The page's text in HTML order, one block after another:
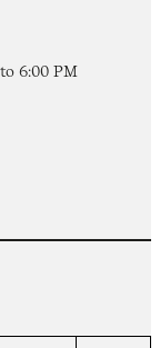
6:00 PM